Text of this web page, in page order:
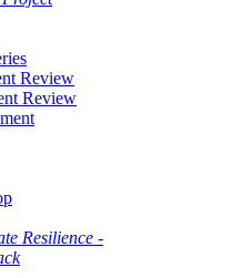
Review
Review
Resilience -